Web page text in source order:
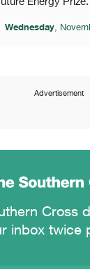
Energy Prize.
Wednesday,
Advertisement
Cross
inbox twice